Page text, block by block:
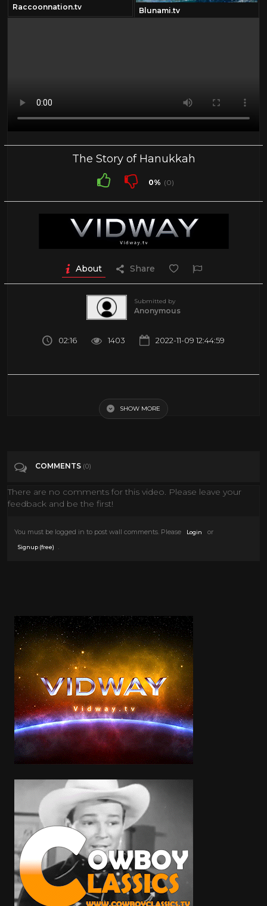
Raccoonnation.tv Blunami.tv
The Story of Hanukkah
0% (0)
About Share
Submitted by
Anonymous
02:16 1403 2022-11-09 12:44:59
Education
SHOW MORE
COMMENTS (0)
There are no comments for this video. Please leave your
feedback and be the first!
You must be logged in to post wall comments. Please Login or
Signup (free)